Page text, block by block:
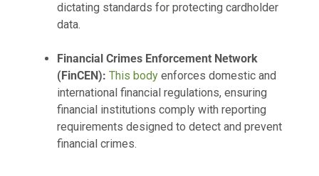
dictating standards for protecting cardholder
data.
Financial Crimes Enforcement Network
(FinCEN): This body enforces domestic and
international financial regulations, ensuring
financial institutions comply with reporting
requirements designed to detect and prevent
financial crimes.